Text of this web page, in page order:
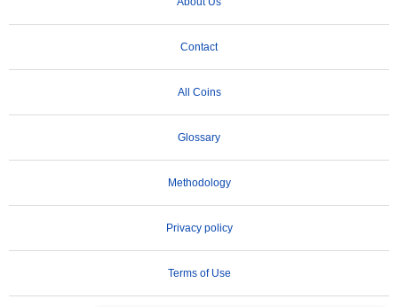
Contact
All Coins
Glossary
Methodology
Privacy policy
Terms of Use